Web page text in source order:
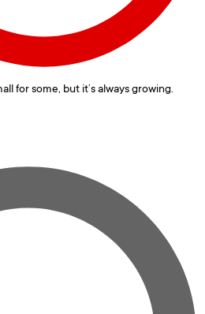
for some, but it’s always growing.